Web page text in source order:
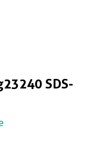
SDS-